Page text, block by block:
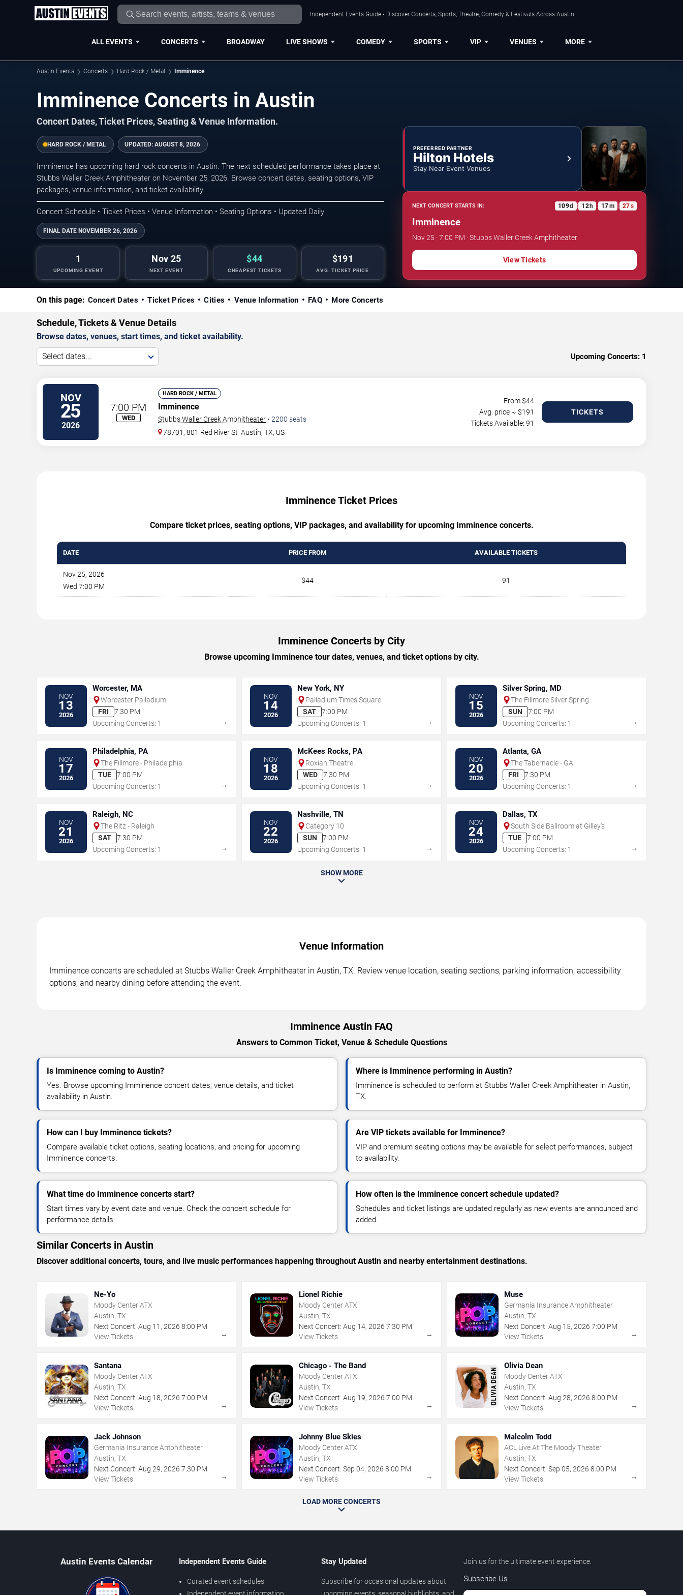
Independent Events Guide • Discover Concerts, Sports, Theatre, Comedy & Festivals Across Austin.
ALL EVENTS CONCERTS BROADWAY LIVE SHOWS COMEDY SPORTS VIP VENUES MORE
Austin Events Concerts Hard Rock / Metal Imminence
Imminence Concerts in Austin
Concert Dates, Ticket Prices, Seating & Venue Information.
HARD ROCK / METAL UPDATED: AUGUST 8, 2026
Imminence has upcoming hard rock concerts in Austin. The next scheduled performance takes place at
Stubbs Waller Creek Amphitheater on November 25, 2026. Browse concert dates, seating options, VIP
packages, venue information, and ticket availability.
Concert Schedule • Ticket Prices • Venue Information • Seating Options • Updated Daily
FINAL DATE NOVEMBER 26, 2026
1
UPCOMING EVENT
Nov 25
NEXT EVENT
$44
CHEAPEST TICKETS
$191
AVG. TICKET PRICE
PREFERRED PARTNER
Hilton Hotels
Stay Near Event Venues
NEXT CONCERT STARTS IN: 109d : 12h : 17m : 26s
Imminence
Nov 25 · 7:00 PM · Stubbs Waller Creek Amphitheater
View Tickets
On this page: Concert Dates Ticket Prices Cities Venue Information FAQ More Concerts
Schedule, Tickets & Venue Details
Browse dates, venues, start times, and ticket availability.
Select dates... Upcoming Concerts: 1
NOV
25
2026
7:00 PM
WED
HARD ROCK / METAL
Imminence
Stubbs Waller Creek Amphitheater • 2200 seats
78701, 801 Red River St Austin,TX, US
From $44
Avg. price ~ $191
Tickets Available: 91
TICKETS
Imminence Ticket Prices
Compare ticket prices, seating options, VIP packages, and availability for upcoming Imminence concerts.
DATE PRICE FROM AVAILABLE TICKETS
Nov 25, 2026
Wed 7:00 PM
$44 91
Imminence Concerts by City
Browse upcoming Imminence tour dates, venues, and ticket options by city.
NOV
13
2026
Worcester, MA
Worcester Palladium
FRI
7:30 PM
Upcoming Concerts: 1
→
NOV
14
2026
New York, NY
Palladium Times Square
SAT
7:00 PM
Upcoming Concerts: 1
→
NOV
15
2026
Silver Spring, MD
The Fillmore Silver Spring
SUN
7:00 PM
Upcoming Concerts: 1
→
NOV
17
2026
Philadelphia, PA
The Fillmore - Philadelphia
TUE
7:00 PM
Upcoming Concerts: 1
→
NOV
18
2026
McKees Rocks, PA
Roxian Theatre
WED
7:30 PM
Upcoming Concerts: 1
→
NOV
20
2026
Atlanta, GA
The Tabernacle - GA
FRI
7:30 PM
Upcoming Concerts: 1
→
NOV
21
2026
Raleigh, NC
The Ritz - Raleigh
SAT
7:30 PM
Upcoming Concerts: 1
→
NOV
22
2026
Nashville, TN
Category 10
SUN
7:00 PM
Upcoming Concerts: 1
→
NOV
24
2026
Dallas, TX
South Side Ballroom at Gilley's
TUE
7:00 PM
Upcoming Concerts: 1
→
SHOW MORE
Venue Information
Imminence concerts are scheduled at Stubbs Waller Creek Amphitheater in Austin, TX. Review venue location, seating sections, parking information, accessibility
options, and nearby dining before attending the event.
Imminence Austin FAQ
Answers to Common Ticket, Venue & Schedule Questions
Is Imminence coming to Austin?
Yes. Browse upcoming Imminence concert dates, venue details, and ticket
availability in Austin.
Where is Imminence performing in Austin?
Imminence is scheduled to perform at Stubbs Waller Creek Amphitheater in Austin,
TX.
How can I buy Imminence tickets?
Compare available ticket options, seating locations, and pricing for upcoming
Imminence concerts.
Are VIP tickets available for Imminence?
VIP and premium seating options may be available for select performances, subject
to availability.
What time do Imminence concerts start?
Start times vary by event date and venue. Check the concert schedule for
performance details.
How often is the Imminence concert schedule updated?
Schedules and ticket listings are updated regularly as new events are announced and
added.
Similar Concerts in Austin
Discover additional concerts, tours, and live music performances happening throughout Austin and nearby entertainment destinations.
Ne-Yo
Moody Center ATX
Austin, TX
Next Concert: Aug 11 , 2026 8:00 PM
View Tickets
→
Lionel Richie
Moody Center ATX
Austin, TX
Next Concert: Aug 14,2026 7:30 PM
View Tickets
→
Muse
Germania Insurance Amphitheater
Austin, TX
Next Concert: Aug 15, 2026 7:00 PM
View Tickets
→
Santana
Moody Center ATX
Austin, TX
Next Concert: Aug 18, 2026 7:00 PM
View Tickets
→
Chicago - The Band
Moody Center ATX
Austin, TX
Next Concert: Aug 19,2026 7:00 PM
View Tickets
→
Olivia Dean
Moody Center ATX
Austin, TX
Next Concert: Aug 28, 2026 8:00 PM
View Tickets
→
Jack Johnson
Germania Insurance Amphitheater
Austin, TX
Next Concert: Aug 29, 2026 7:30 PM
View Tickets
→
Johnny Blue Skies
Moody Center ATX
Austin, TX
Next Concert: Sep 04,2026 8:00 PM
View Tickets
→
Malcolm Todd
ACL Live At The Moody Theater
Austin, TX
Next Concert: Sep 05, 2026 8:00 PM
View Tickets
→
LOAD MORE CONCERTS
Austin Events Calendar Independent Events Guide
Curated event schedules
Independent event information
Stay Updated
Subscribe for occasional updates about
upcoming events, seasonal highlights, and
Join us for the ultimate event experience.
Subscribe Us